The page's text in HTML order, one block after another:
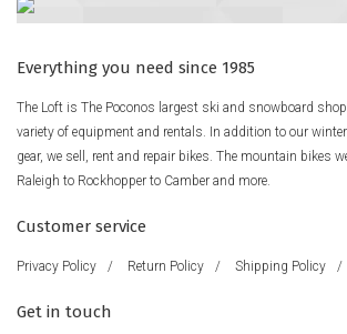
Everything you need since 1985
The Loft is The Poconos largest ski and snowboard
variety of equipment and rentals. In addition to our
gear, we sell, rent and repair bikes. The mountain bikes
Raleigh to Rockhopper to Camber and more.
Customer service
Privacy Policy / Return Policy / Shipping Policy /
Get in touch